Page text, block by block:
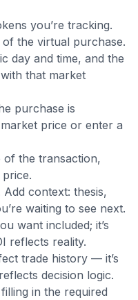
you’re tracking.
the virtual purchase.
day and time, and the
that market
purchase is
price or enter a
the transaction,
context: thesis,
waiting to see next.
want included; it’s
reflects reality.
trade history — it’s
decision logic.
in the required